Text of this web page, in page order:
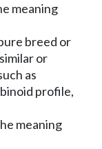
meaning
breed or
or
as
profile,
meaning